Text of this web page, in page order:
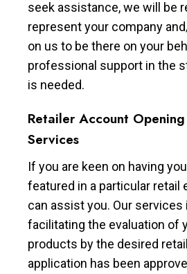
seek assistance, we will be
represent your company
on us to be there on your
professional support in the
is needed.
Retailer Account Opening
Services
If you are keen on having
featured in a particular retail
can assist you. Our services
facilitating the evaluation of
products by the desired
application has been